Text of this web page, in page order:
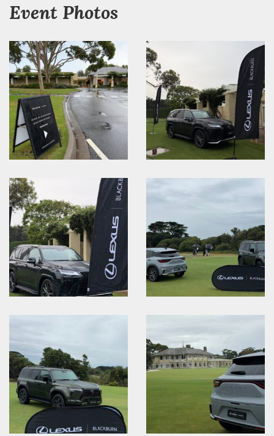
Event Photos